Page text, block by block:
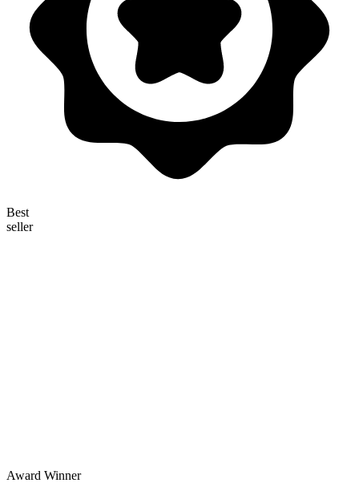
Best
seller
Award Winner